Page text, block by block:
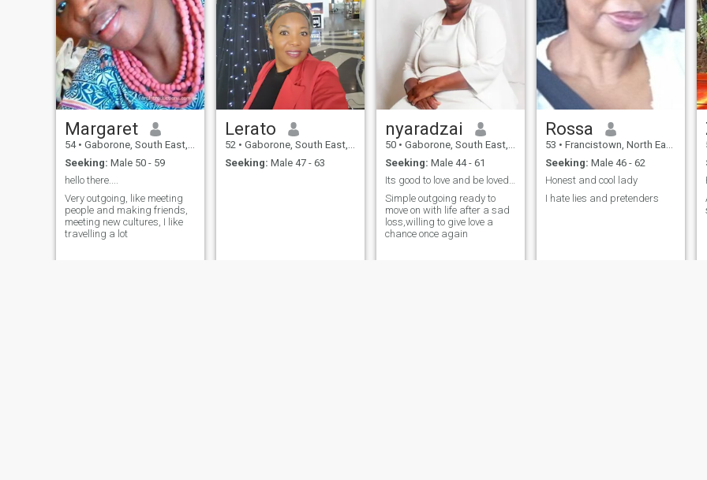
Margaret
54 • Gaborone, South East, Botswana
Seeking: Male 50 - 59
hello there....
Very outgoing, like meeting
people and making friends,
meeting new cultures, I like
travelling a lot
Lerato
52 • Gaborone, South East, Botswana
Seeking: Male 47 - 63
nyaradzai
50 • Gaborone, South East, Botswana
Seeking: Male 44 - 61
Its good to love and be loved.I want a man to love
Simple outgoing ready to
move on with life after a sad
loss,willing to give love a
chance once again
Rossa
53 • Francistown, North East, Botswana
Seeking: Male 46 - 62
Honest and cool lady
I hate lies and pretenders